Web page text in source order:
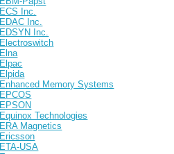
ECS Inc.
EDAC Inc.
EDSYN Inc.
Electroswitch
Elna
Elpac
Elpida
Enhanced Memory Systems
EPCOS
EPSON
Equinox Technologies
ERA Magnetics
Ericsson
ETA-USA